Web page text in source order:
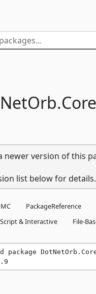
Core
newer version of this
list below for details.
PackageReference
Script & Interactive
File-
package